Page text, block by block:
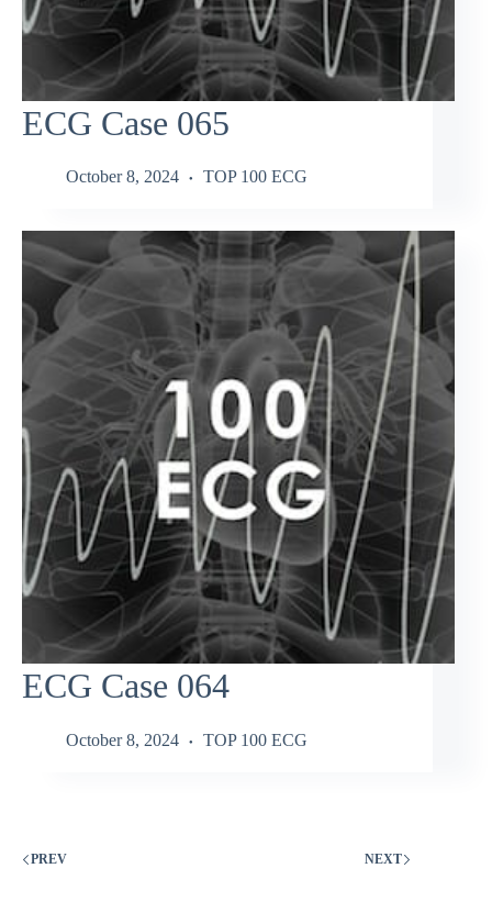
ECG Case 065
October 8, 2024 TOP 100 ECG
ECG Case 064
October 8, 2024 TOP 100 ECG
PREV NEXT